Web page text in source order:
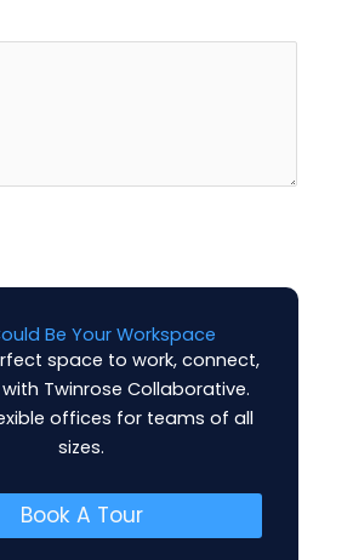
Be Your Workspace
space to work, connect,
Twinrose Collaborative.
offices for teams of all
sizes.
Book A Tour